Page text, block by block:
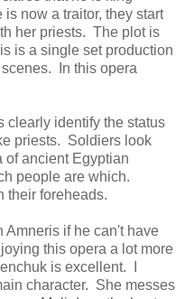
now a traitor, they start
her priests. The plot is
is a single set production
In this opera
clearly identify the status
priests. Soldiers look
of ancient Egyptian
people are which.
their foreheads.
Amneris if he can't have
this opera a lot more
is excellent. I
character. She messes